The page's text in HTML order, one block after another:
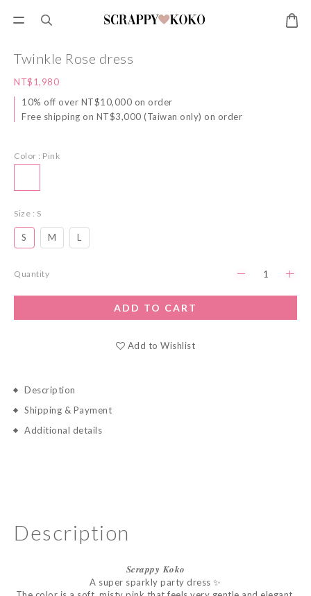
Twinkle Rose dress
NT$1,980
10% off over NT$10,000 on order
Free shipping on NT$3,000 (Taiwan only) on order
Color : Pink
Size : S
S M L
Quantity
ADD TO CART
Add to Wishlist
Description
Shipping & Payment
Additional details
Description
𝑺𝒄𝒓𝒂𝒑𝒑𝒚 𝑲𝒐𝒌𝒐
A super sparkly party dress ✨